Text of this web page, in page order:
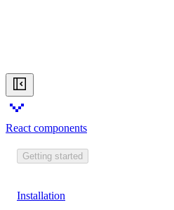
React components
Getting started
Installation